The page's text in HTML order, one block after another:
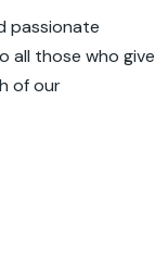
passionate
all those who give
of our